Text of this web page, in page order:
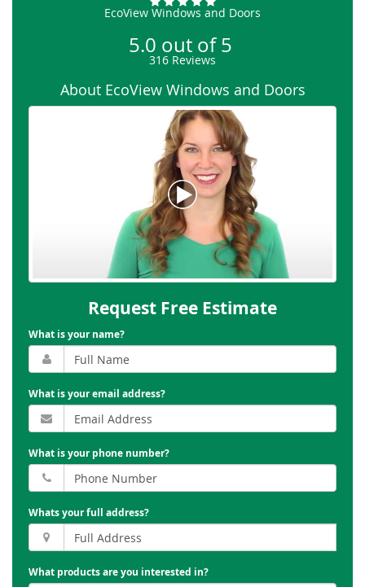
EcoView Windows and Doors
5.0 out of5
316 Reviews
About EcoView Windows and Doors
Request Free Estimate
What is your name?
What is your email address?
What is your phone number?
Whats your full address?
What products are you interested in?